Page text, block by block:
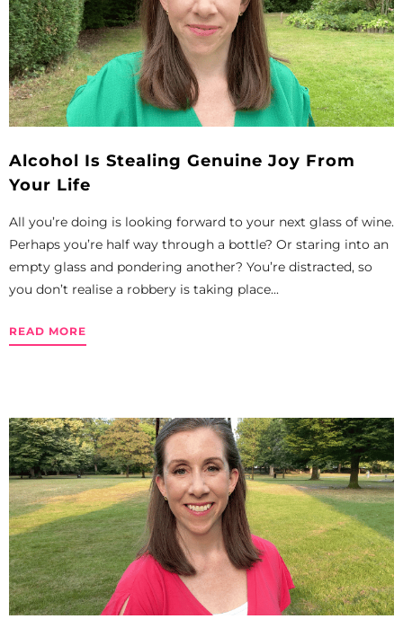
Alcohol Is Stealing Genuine Joy From
Your Life
All you’re doing is looking forward to your next glass of wine.
Perhaps you’re half way through a bottle? Or staring into an
empty glass and pondering another? You’re distracted, so
you don’t realise a robbery is taking place...
READ MORE